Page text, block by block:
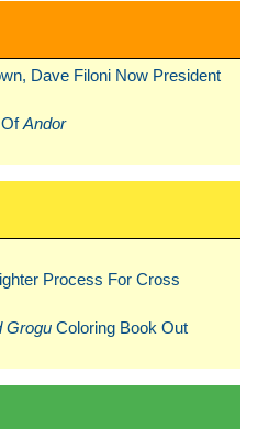
Dave Filoni Now President
Andor
Process For Cross
Grogu Coloring Book Out